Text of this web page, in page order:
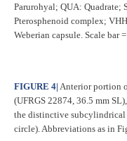
Parurohyal; QUA: Quadrate;
Pterosphenoid complex;
Weberian capsule. Scale bar
FIGURE 4| Anterior portion
(UFRGS 22874, 36.5 mm
the distinctive subcylindrical
circle). Abbreviations as in